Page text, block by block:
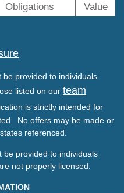
Obligations
Value
provided to individuals
listed on our team
is strictly intended for
No offers may be made or
referenced.
be provided to individuals
not properly licensed.